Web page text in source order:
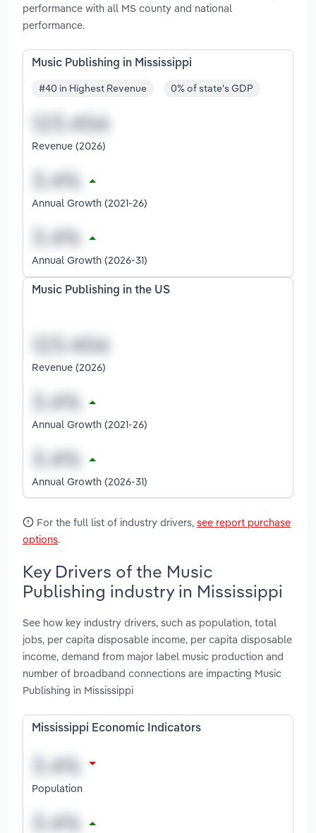
performance with all MS county and national
performance.
Music Publishing in Mississippi
#40 in Highest Revenue 0% of state's GDP
Revenue (2026)
Annual Growth (2021-26)
Annual Growth (2026-31)
Music Publishing in the US
Revenue (2026)
Annual Growth (2021-26)
Annual Growth (2026-31)
For the full list of industry drivers, see report purchase
options.
Key Drivers of the Music
Publishing industry in Mississippi
See how key industry drivers, such as population, total
jobs, per capita disposable income, per capita disposable
income, demand from major label music production and
number of broadband connections are impacting Music
Publishing in Mississippi
Mississippi Economic Indicators
Population